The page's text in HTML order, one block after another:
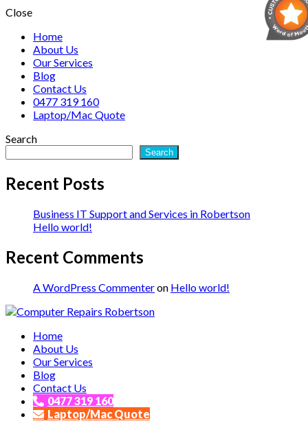
Close
Home
About Us
Our Services
Blog
Contact Us
0477 319 160
Laptop/Mac Quote
Search
Search
Recent Posts
Business IT Support and Services in Robertson
Hello world!
Recent Comments
A WordPress Commenteron Hello world!
Computer Repairs Robertson
Affordable and Expert PC Repair Service in Brisbane
Home
About Us
Our Services
Blog
Contact Us
0477 319 160
Laptop/Mac Quote